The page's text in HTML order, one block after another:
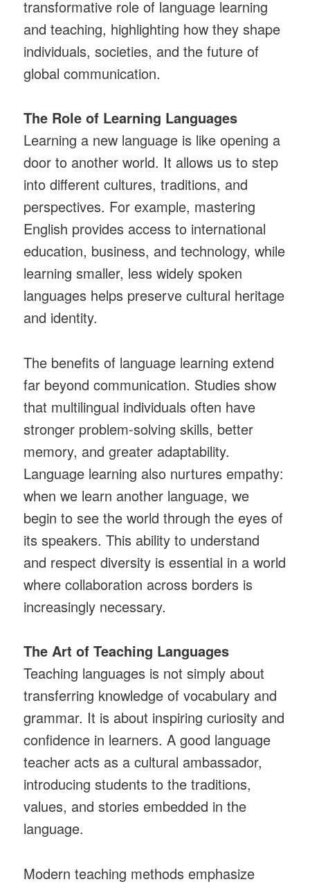
transformative role of language learning
and teaching, highlighting how they shape
individuals, societies, and the future of
global communication.
The Role of Learning Languages
Learning a new language is like opening a
door to another world. It allows us to step
into different cultures, traditions, and
perspectives. For example, mastering
English provides access to international
education, business, and technology, while
learning smaller, less widely spoken
languages helps preserve cultural heritage
and identity.
The benefits of language learning extend
far beyond communication. Studies show
that multilingual individuals often have
stronger problem-solving skills, better
memory, and greater adaptability.
Language learning also nurtures empathy:
when we learn another language, we
begin to see the world through the eyes of
its speakers. This ability to understand
and respect diversity is essential in a world
where collaboration across borders is
increasingly necessary.
The Art of Teaching Languages
Teaching languages is not simply about
transferring knowledge of vocabulary and
grammar. It is about inspiring curiosity and
confidence in learners. A good language
teacher acts as a cultural ambassador,
introducing students to the traditions,
values, and stories embedded in the
language.
Modern teaching methods emphasize